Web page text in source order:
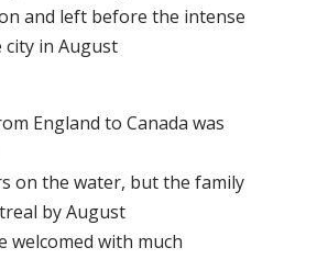
and left before the intense
in August
England to Canada was
on the water, but the family
by August
welcomed with much